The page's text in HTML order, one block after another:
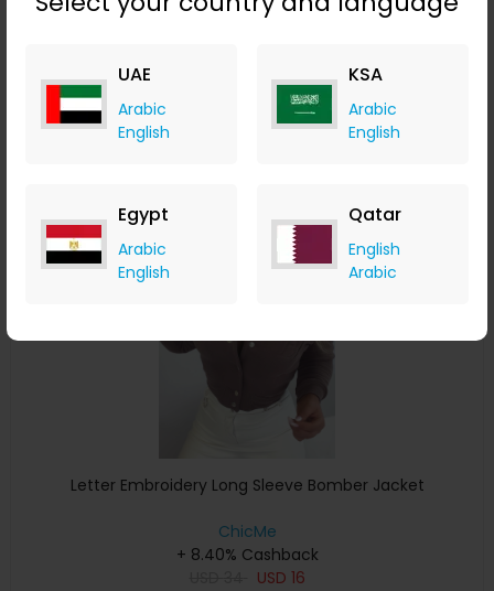
UAE
Arabic
English
KSA
Arabic
English
Egypt
Arabic
English
Qatar
English
Arabic
Lantern Sleeve Drawstring Zip Up Teddy Coat
+ 8.40% Cashback
30
Save 24%
Letter Embroidery Long Sleeve Bomber Jacket
ChicMe
+ 8.40% Cashback
USD 16